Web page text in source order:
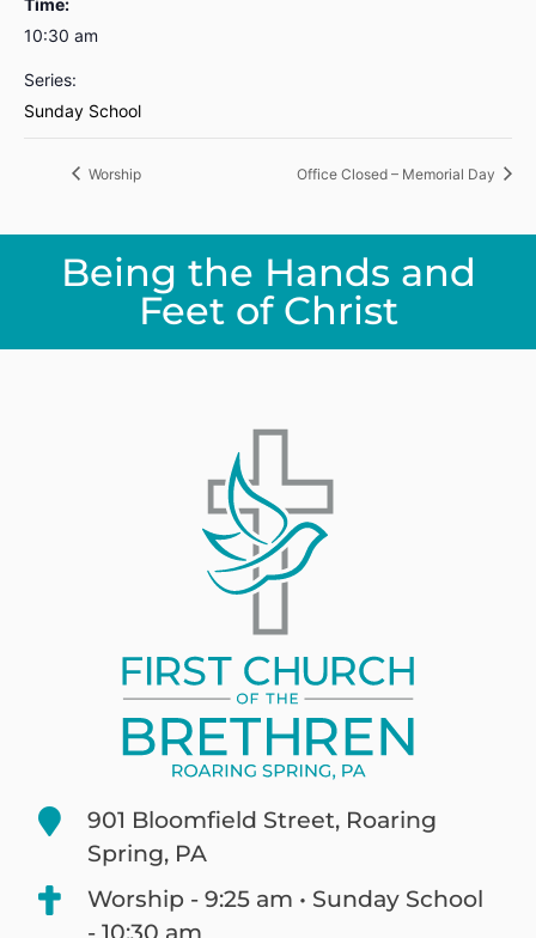
Time:
10:30 am
Series:
Sunday School
Worship Office Closed – Memorial Day
Being the Hands and
Feet of Christ
901 Bloomfield Street, Roaring
Spring, PA
Worship - 9:25 am • Sunday School
- 10:30 am